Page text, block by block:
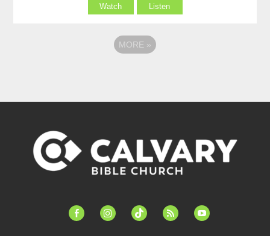
Watch Listen
MORE »
facebook-instagramtiktok feed youtube